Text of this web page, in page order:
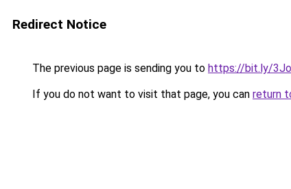
Redirect Notice
The previous page is sending you to https://bit.ly/
If you do not want to visit that page, you can return